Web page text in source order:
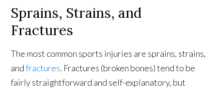
Sprains, Strains, and
Fractures
The most common sports injuries are sprains, strains,
andfractures. Fractures (broken bones) tend to be
fairly straightforward and self-explanatory, but